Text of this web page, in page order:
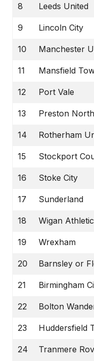
8 Leeds United
9 Lincoln City
10 Manchester
11 Mansfield
12 Port Vale
13 Preston
14 Rotherham
15 Stockport
16 Stoke City
17 Sunderland
18 Wigan Athletic
19 Wrexham
20 Barnsley or
21 Birmingham
22 Bolton
23 Huddersfield
24 Tranmere